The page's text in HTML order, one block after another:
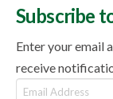
Subscribe
Enter your email
receive
Email